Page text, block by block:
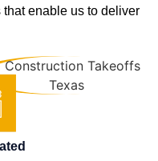
enable us to deliver